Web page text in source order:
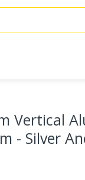
Drawer
Drawer
Drawer
Vertical
- Silver